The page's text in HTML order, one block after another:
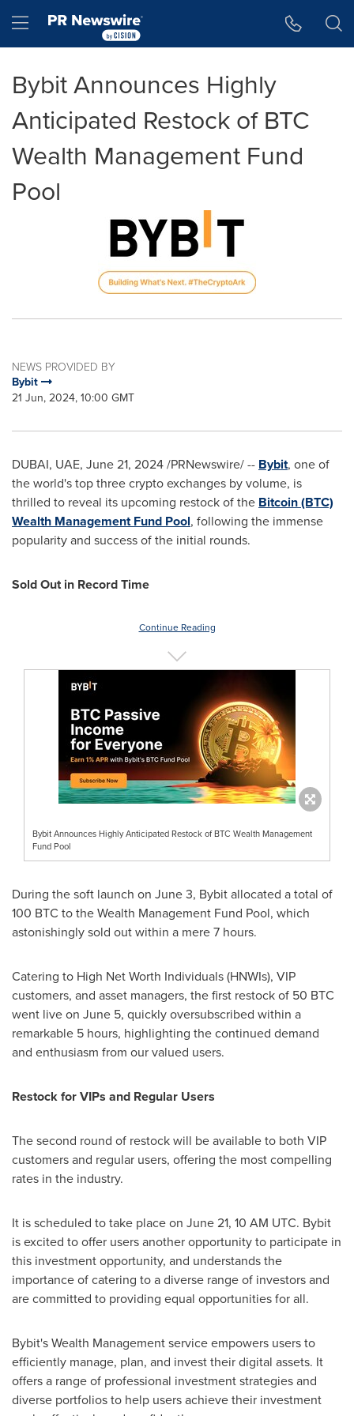
Hamburger menu
Bybit Announces Highly
Anticipated Restock of BTC
Wealth Management Fund
Pool
NEWS PROVIDED BY
Bybit
21 Jun, 2024, 10:00 GMT
DUBAI, UAE, June 21, 2024/PRNewswire/ -- Bybit, one of
the world's top three crypto exchanges by volume, is
thrilled to reveal its upcoming restock of the Bitcoin (BTC)
Wealth Management Fund Pool, following the immense
popularity and success of the initial rounds.
Sold Out in Record Time
Continue Reading
Bybit Announces Highly Anticipated Restock of BTC Wealth Management
Fund Pool
During the soft launch on June 3, Bybit allocated a total of
100 BTC to the Wealth Management Fund Pool, which
astonishingly sold out within a mere 7 hours.
Catering to High Net Worth Individuals (HNWIs), VIP
customers, and asset managers, the first restock of 50 BTC
went live on June 5, quickly oversubscribed within a
remarkable 5 hours, highlighting the continued demand
and enthusiasm from our valued users.
Restock for VIPs and Regular Users
The second round of restock will be available to both VIP
customers and regular users, offering the most compelling
rates in the industry.
It is scheduled to take place on June 21, 10 AM UTC. Bybit
is excited to offer users another opportunity to participate in
this investment opportunity, and understands the
importance of catering to a diverse range of investors and
are committed to providing equal opportunities for all.
Bybit's Wealth Management service empowers users to
efficiently manage, plan, and invest their digital assets. It
offers a range of professional investment strategies and
diverse portfolios to help users achieve their investment